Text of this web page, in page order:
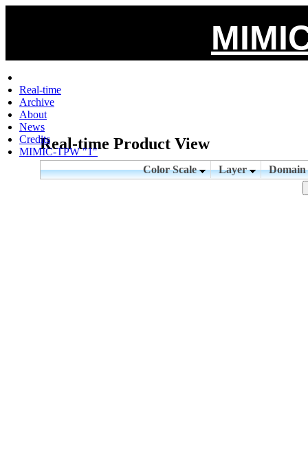
Real-time
Archive
About
News
Credits
MIMIC-TPW "1"
Real-time Product View
Color Scale Layer Domain